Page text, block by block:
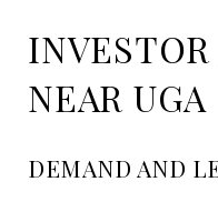
NEAR UGA
DEMAND AND